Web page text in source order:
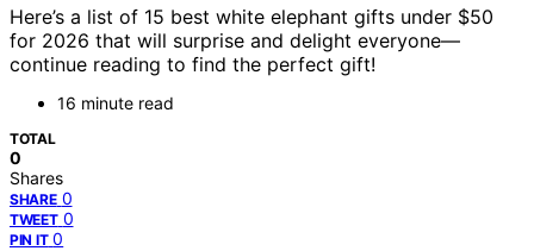
Here’s a list of 15 best white elephant gifts under $50
for 2026 that will surprise and delight everyone—
continue reading to find the perfect gift!
16 minute read
TOTAL
0
Shares
SHARE 0
TWEET 0
PIN IT 0